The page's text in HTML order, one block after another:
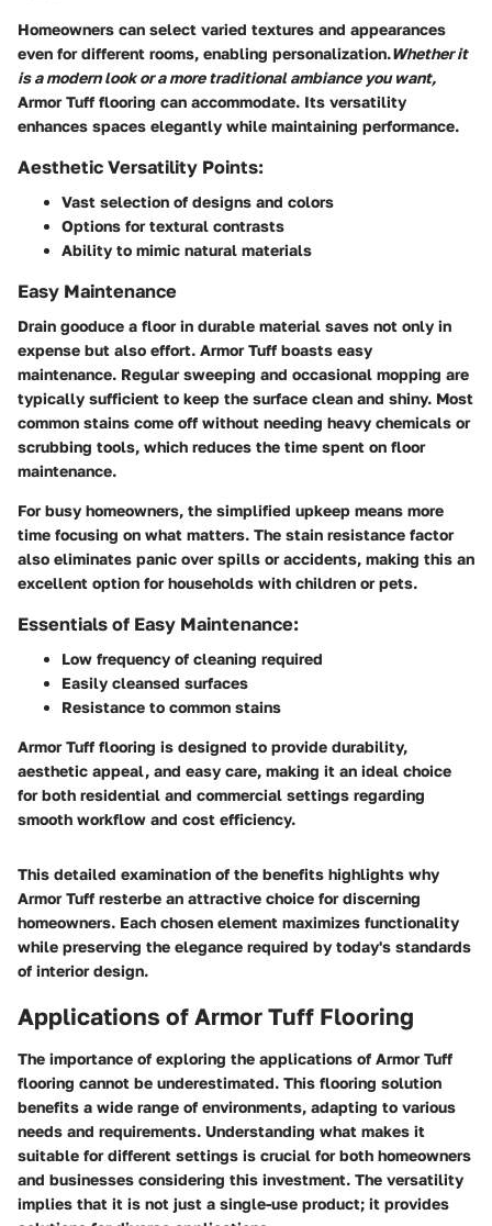
Homeowners can select varied textures and appearances
even for different rooms, enabling personalization.Whether it
is a modern look or a more traditional ambiance you want,
Armor Tuff flooring can accommodate. Its versatility
enhances spaces elegantly while maintaining performance.
Aesthetic Versatility Points:
Vast selection of designs and colors
Options for textural contrasts
Ability to mimic natural materials
Easy Maintenance
Drain gooduce a floor in durable material saves not only in
expense but also effort. Armor Tuff boasts easy
maintenance. Regular sweeping and occasional mopping are
typically sufficient to keep the surface clean and shiny. Most
common stains come off without needing heavy chemicals or
scrubbing tools, which reduces the time spent on floor
maintenance.
For busy homeowners, the simplified upkeep means more
time focusing on what matters. The stain resistance factor
also eliminates panic over spills or accidents, making this an
excellent option for households with children or pets.
Essentials of Easy Maintenance:
Low frequency of cleaning required
Easily cleansed surfaces
Resistance to common stains
Armor Tuff flooring is designed to provide durability,
aesthetic appeal, and easy care, making it an ideal choice
for both residential and commercial settings regarding
smooth workflow and cost efficiency.
This detailed examination of the benefits highlights why
Armor Tuff resterbe an attractive choice for discerning
homeowners. Each chosen element maximizes functionality
while preserving the elegance required by today's standards
of interior design.
Applications of Armor Tuff Flooring
The importance of exploring the applications of Armor Tuff
flooring cannot be underestimated. This flooring solution
benefits a wide range of environments, adapting to various
needs and requirements. Understanding what makes it
suitable for different settings is crucial for both homeowners
and businesses considering this investment. The versatility
implies that it is not just a single-use product; it provides